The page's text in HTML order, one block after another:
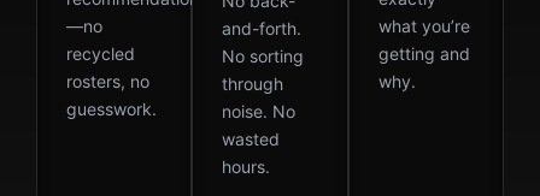
—no
recycled
rosters, no
guesswork.
and-forth.
No sorting
through
noise. No
wasted
hours.
what you’re
getting and
why.